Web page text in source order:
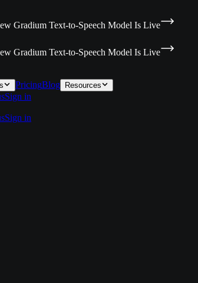
Gradium Text-to-Speech Model Is Live
Gradium Text-to-Speech Model Is Live
PricingBlog Resources
Sign in
Sign in